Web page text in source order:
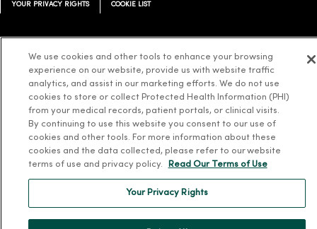
YOUR PRIVACY RIGHTS COOKIE LIST
Language Assistance: Español
ລາວ 한국어 हिंदी Français ไทย Tagalog ထၢနုာ်လီၤဖဲအံၤ
Русский Cрпски Hrvatski
We use cookies and other tools to enhance your browsing
experience on our website, provide us with website traffic
analytics, and assist in our marketing efforts. We do not use
cookies to store or collect Protected Health Information (PHI)
from your medical records, patient portals, or clinical visits.
By continuing to use this website you consent to our use of
cookies and other tools. For more information about these
cookies and the data collected, please refer to our website
terms of use and privacy policy.
Read Our Terms of Use
Your Privacy Rights